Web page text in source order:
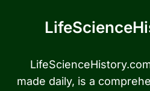
made daily, is a